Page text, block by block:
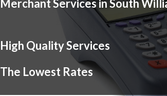
Merchant Services in South
High Quality Services
The Lowest Rates